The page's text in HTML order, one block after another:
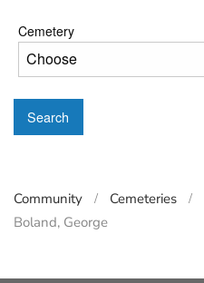
Cemetery
Search
Community Cemeteries
Boland, George